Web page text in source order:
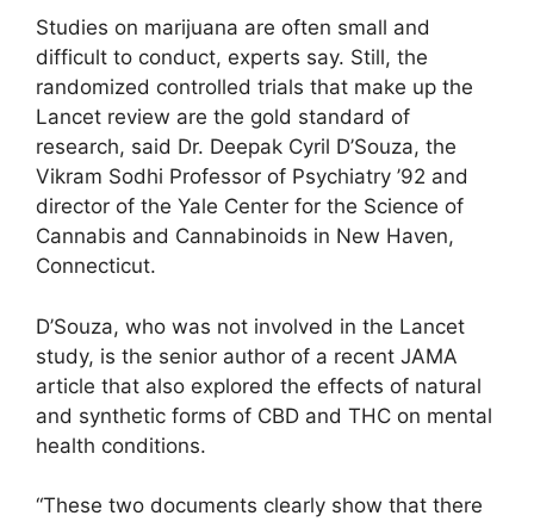
Studies on marijuana are often small and
difficult to conduct, experts say. Still, the
randomized controlled trials that make up the
Lancet review are the gold standard of
research, said Dr. Deepak Cyril D’Souza, the
Vikram Sodhi Professor of Psychiatry ’92 and
director of the Yale Center for the Science of
Cannabis and Cannabinoids in New Haven,
Connecticut.
D’Souza, who was not involved in the Lancet
study, is the senior author of a recent JAMA
article that also explored the effects of natural
and synthetic forms of CBD and THC on mental
health conditions.
“These two documents clearly show that there